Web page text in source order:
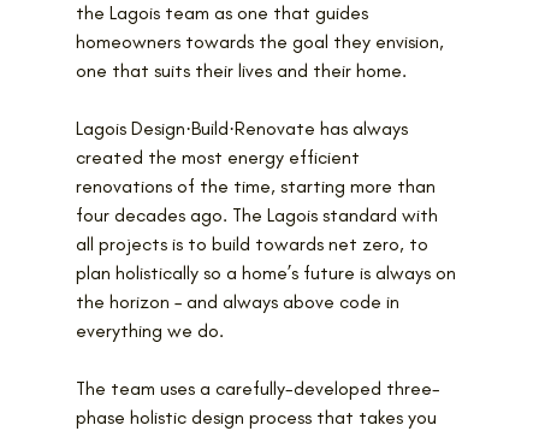
the Lagois team as one that guides
homeowners towards the goal they envision,
one that suits their lives and their home.
Lagois Design·Build·Renovate has always
created the most energy efficient
renovations of the time, starting more than
four decades ago. The Lagois standard with
all projects is to build towards net zero, to
plan holistically so a home’s future is always on
the horizon – and always above code in
everything we do.
The team uses a carefully-developed three-
phase holistic design process that takes you